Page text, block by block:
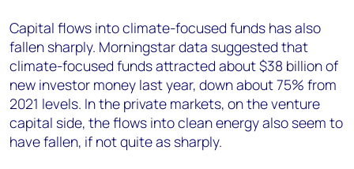
Capital flows into climate-focused funds has also
fallen sharply. Morningstar data suggested that
climate-focused funds attracted about $38 billion of
new investor money last year, down about 75% from
2021 levels. In the private markets, on the venture
capital side, the flows into clean energy also seem to
have fallen, if not quite as sharply.